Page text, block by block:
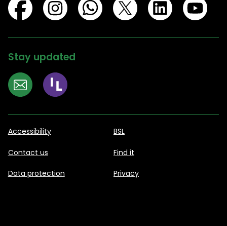
Stay updated
Accessibility BSL
Contact us Find it
Data protection Privacy